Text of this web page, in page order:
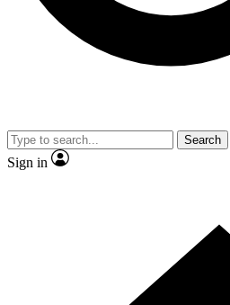
By submitting your information you agree to the
Policy
and are aged 16 or over.
Search
Sign in